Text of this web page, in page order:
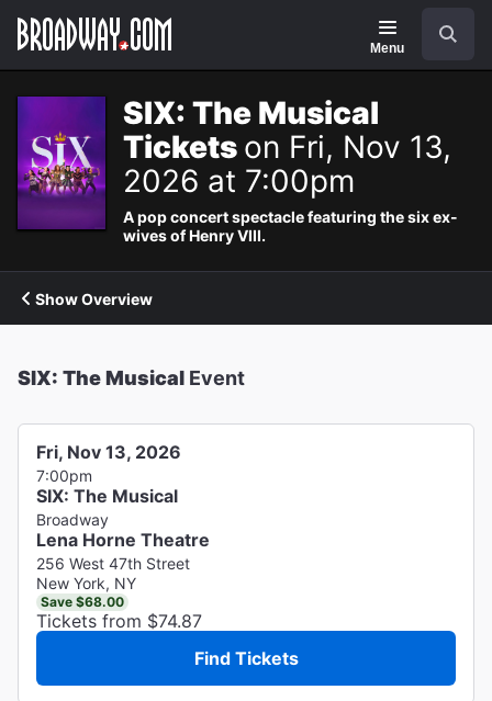
Navigation
Menu
SIX: The Musical
Tickets on Fri, Nov 13,
2026 at 7:00pm
A pop concert spectacle featuring the six ex-
wives of Henry VIII.
Show Overview
SIX: The Musical Event
Fri, Nov 13, 2026
7:00pm
SIX: The Musical
Broadway
Lena Horne Theatre
256 West 47th Street
New York, NY
Save $68.00
Tickets from $74.87
Find Tickets